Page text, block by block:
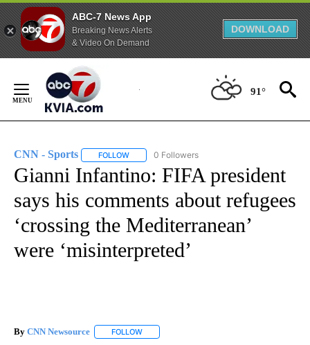
ABC-7 News App
Breaking News Alerts
& Video On Demand
DOWNLOAD
Content
91°
CNN - Sports FOLLOW FOLLOW "CNN - SPORTS" TO RECEIVE
0 Followers
Gianni Infantino: FIFA president
says his comments about refugees
‘crossing the Mediterranean’
were ‘misinterpreted’
By CNN Newsource FOLLOW